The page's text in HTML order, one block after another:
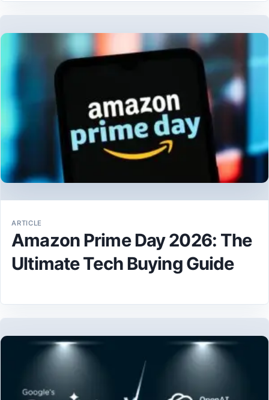
ARTICLE
Amazon Prime Day 2026: The
Ultimate Tech Buying Guide